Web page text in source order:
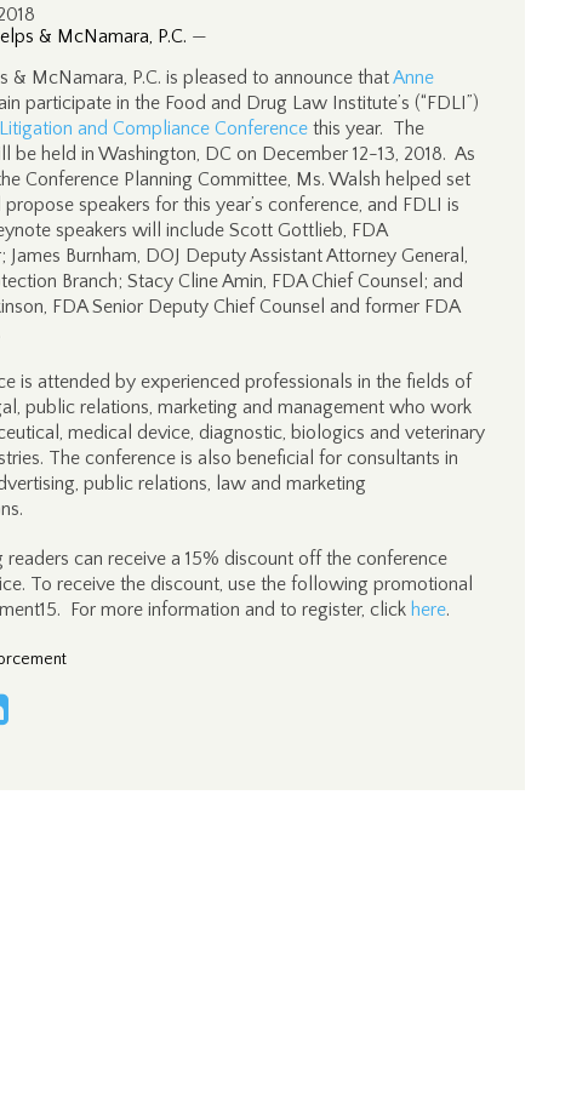
& McNamara, P.C. —
& McNamara, P.C. is pleased to announce thatAnne
participate in the Food and Drug Law Institute’s (“FDLI”)
and Compliance Conference this year. The
be held in Washington, DC on December 12-13, 2018. As
Conference Planning Committee, Ms. Walsh helped set
speakers for this year’s conference, and FDLI is
speakers will include Scott Gottlieb, FDA
James Burnham, DOJ Deputy Assistant Attorney General,
Branch; Stacy Cline Amin, FDA Chief Counsel; and
FDA Senior Deputy Chief Counsel and former FDA
is attended by experienced professionals in the fields of
public relations, marketing and management who work
medical device, diagnostic, biologics and veterinary
The conference is also beneficial for consultants in
public relations, law and marketing
readers can receive a 15% discount off the conference
To receive the discount, use the following promotional
For more information and to register, click here.